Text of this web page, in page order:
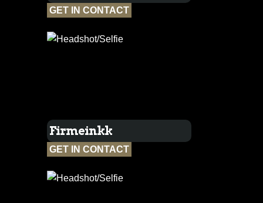
GET IN CONTACT
Firmeinkk
GET IN CONTACT